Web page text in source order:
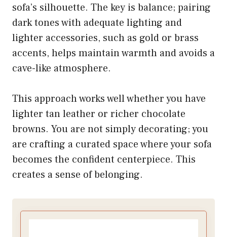
sofa’s silhouette. The key is balance; pairing
dark tones with adequate lighting and
lighter accessories, such as gold or brass
accents, helps maintain warmth and avoids a
cave-like atmosphere.
This approach works well whether you have
lighter tan leather or richer chocolate
browns. You are not simply decorating; you
are crafting a curated space where your sofa
becomes the confident centerpiece. This
creates a sense of belonging.